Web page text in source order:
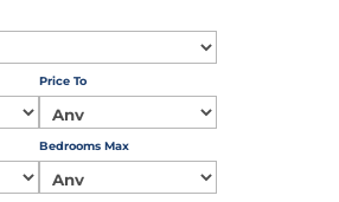
Price To
Bedrooms Max